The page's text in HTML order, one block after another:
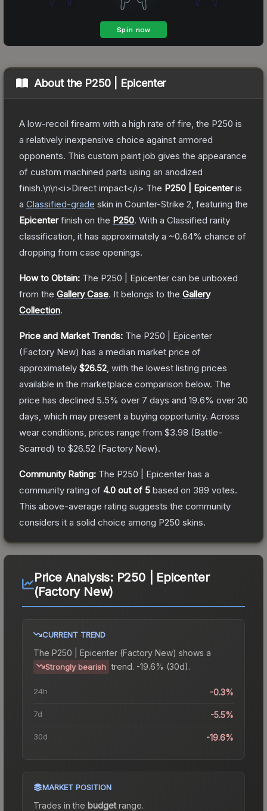
About the P250 | Epicenter
A low-recoil firearm with a high rate of fire, the P250 is
a relatively inexpensive choice against armored
opponents. This custom paint job gives the appearance
of custom machined parts using an anodized
finish.\n\n<i>Direct impact</i> The P250 | Epicenteris
a Classified-grade skin in Counter-Strike 2 , featuring the
Epicenterfinish on the P250. With a Classified rarity
classification, it has approximately a ~0.64% chance of
dropping from case openings.
How to Obtain: The P250 | Epicenter can be unboxed
from the Gallery Case. It belongs to the Gallery
Collection.
Price and Market Trends: The P250 | Epicenter
(Factory New) has a median market price of
approximately $26.52 , with the lowest listing prices
available in the marketplace comparison below. The
price has declined 5.5% over 7 days and 19.6% over 30
days, which may present a buying opportunity. Across
wear conditions, prices range from $3.98 (Battle-
Scarred) to $26.52 (Factory New).
Community Rating: The P250 | Epicenter has a
community rating of 4.0 out of 5 based on 389 votes.
This above-average rating suggests the community
considers it a solid choice among P250 skins.
Price Analysis: P250 | Epicenter
(Factory New)
CURRENT TREND
The P250 | Epicenter (Factory New) shows a
Strongly bearish trend. -19.6% (30d).
24h -0.3%
7d -5.5%
30d -19.6%
MARKET POSITION
Trades in the budgetrange.